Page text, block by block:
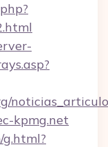
kpmg.net